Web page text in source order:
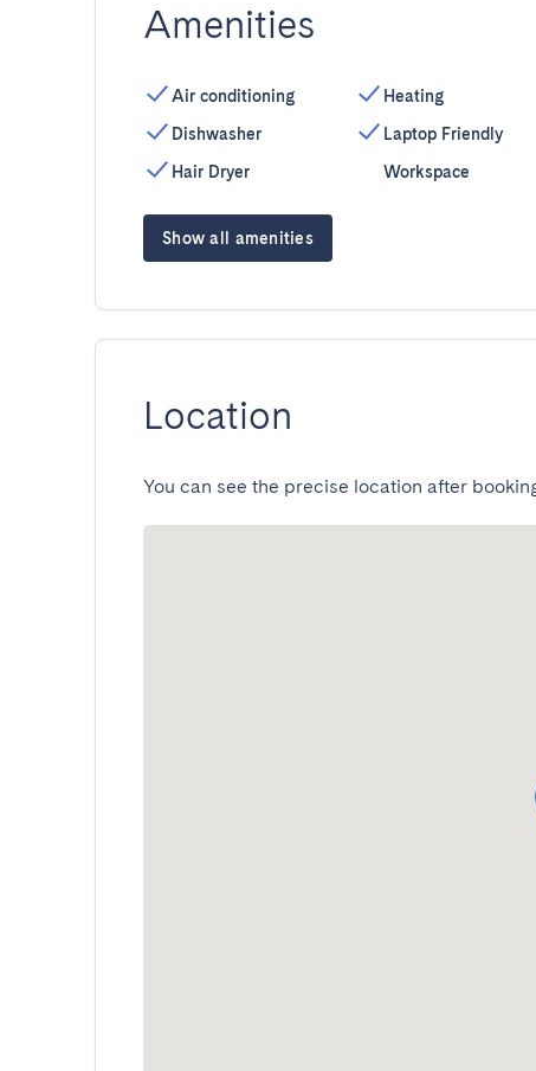
Amenities
Air conditioning
Dishwasher
Hair Dryer
Heating
Laptop Friendly
Workspace
Show all amenities
Location
You can see the precise location after